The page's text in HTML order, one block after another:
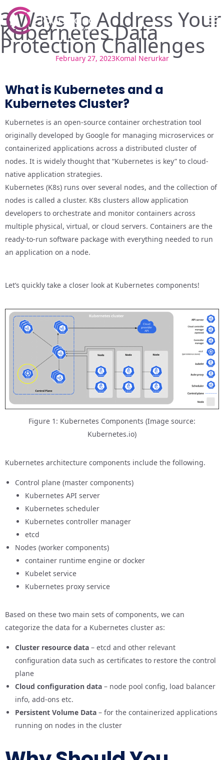
3 Ways To Address Your
Kubernetes Data
Protection Challenges
February 27, 2023Komal Nerurkar
What is Kubernetes and a
Kubernetes Cluster?
Kubernetes is an open-source container orchestration tool
originally developed by Google for managing microservices or
containerized applications across a distributed cluster of
nodes. It is widely thought that “Kubernetes is key” to cloud-
native application strategies.
Kubernetes (K8s) runs over several nodes, and the collection of
nodes is called a cluster. K8s clusters allow application
developers to orchestrate and monitor containers across
multiple physical, virtual, or cloud servers. Containers are the
ready-to-run software package with everything needed to run
an application on a node.
Let’s quickly take a closer look at Kubernetes components!
Figure 1: Kubernetes Components (Image source:
Kubernetes.io)
Kubernetes architecture components include the following.
Control plane (master components)
Kubernetes API server
Kubernetes scheduler
Kubernetes controller manager
etcd
Nodes (worker components)
container runtime engine or docker
Kubelet service
Kubernetes proxy service
Based on these two main sets of components, we can
categorize the data for a Kubernetes cluster as:
Cluster resource data – etcd and other relevant
configuration data such as certificates to restore the control
plane
Cloud configuration data – node pool config, load balancer
info, add-ons etc.
Persistent Volume Data – for the containerized applications
running on nodes in the cluster